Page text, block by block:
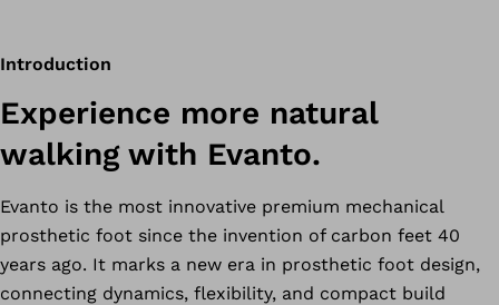
Introduction
Experience more natural
walking with Evanto.
Evanto is the most innovative premium mechanical
prosthetic foot since the invention of carbon feet 40
years ago. It marks a new era in prosthetic foot design,
connecting dynamics, flexibility, and compact build